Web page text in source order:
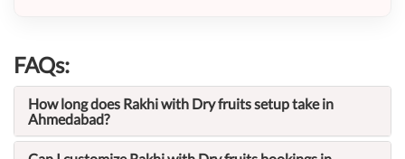
FAQs:
How long does Rakhi with Dry fruits setup take in
Ahmedabad?